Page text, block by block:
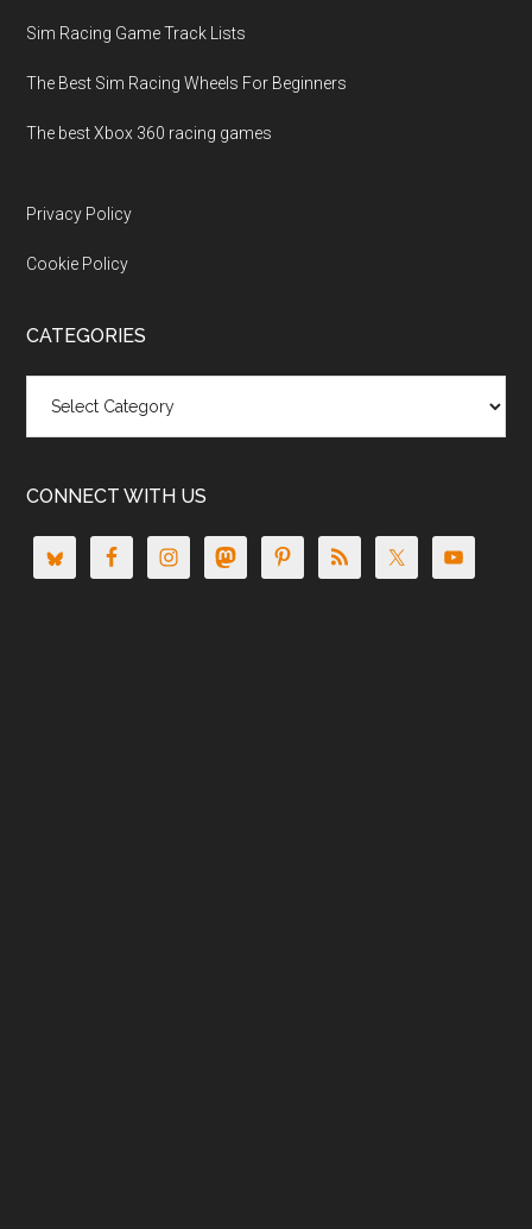
Sim Racing Game Track Lists
The Best Sim Racing Wheels For Beginners
The best Xbox 360 racing games
Privacy Policy
Cookie Policy
CATEGORIES
CONNECT WITH US